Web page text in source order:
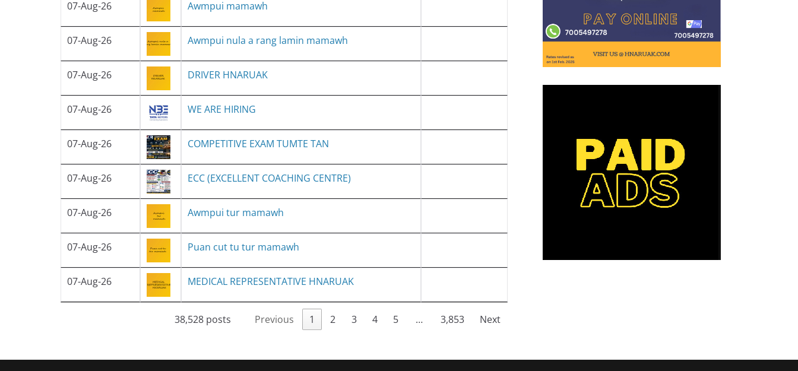
07-Aug-26 Awmpui mamawh
07-Aug-26 Awmpui nula a rang lamin mamawh
07-Aug-26 DRIVER HNARUAK
07-Aug-26 WE ARE HIRING
07-Aug-26 COMPETITIVE EXAM TUMTE TAN
07-Aug-26 ECC (EXCELLENT COACHING CENTRE)
07-Aug-26 Awmpui tur mamawh
07-Aug-26 Puan cut tu tur mamawh
07-Aug-26 MEDICAL REPRESENTATIVE HNARUAK
38,528 posts Previous 1 2 3 4 5 … 3,853 Next